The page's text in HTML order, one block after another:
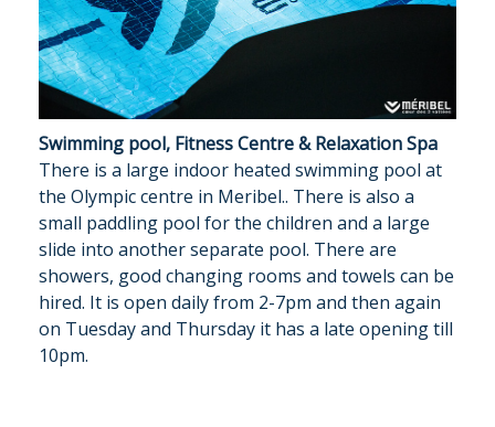
Swimming pool, Fitness Centre & Relaxation Spa
There is a large indoor heated swimming pool at
the Olympic centre in Meribel.. There is also a
small paddling pool for the children and a large
slide into another separate pool. There are
showers, good changing rooms and towels can be
hired. It is open daily from 2-7pm and then again
on Tuesday and Thursday it has a late opening till
10pm.